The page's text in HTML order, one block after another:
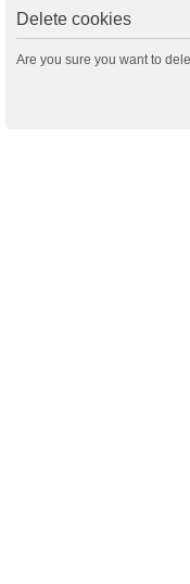
Delete cookies
Are you sure you want to